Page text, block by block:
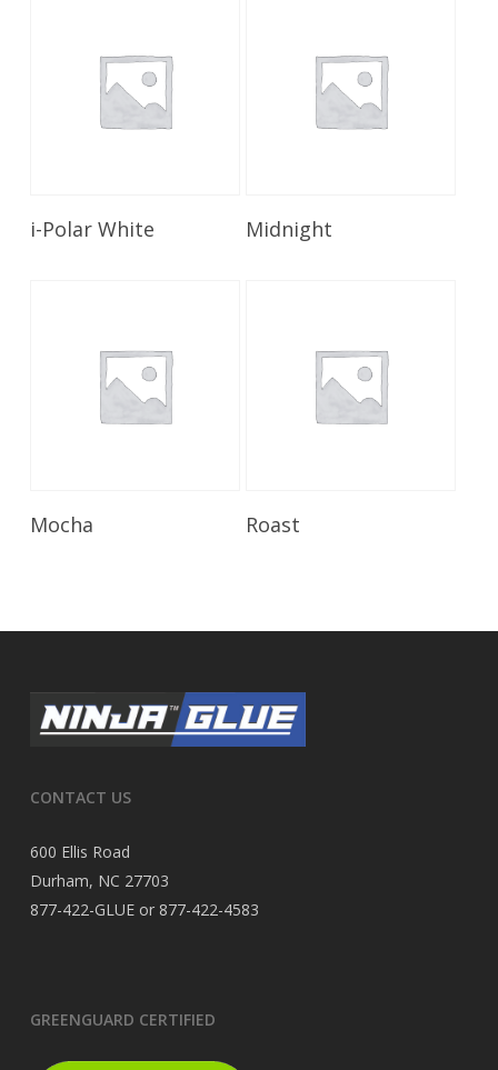
Read More
i-Polar White Read More
Midnight
Mocha Roast
CONTACT US
600 Ellis Road
Durham, NC 27703
877-422-GLUE or 877-422-4583
GREENGUARD CERTIFIED